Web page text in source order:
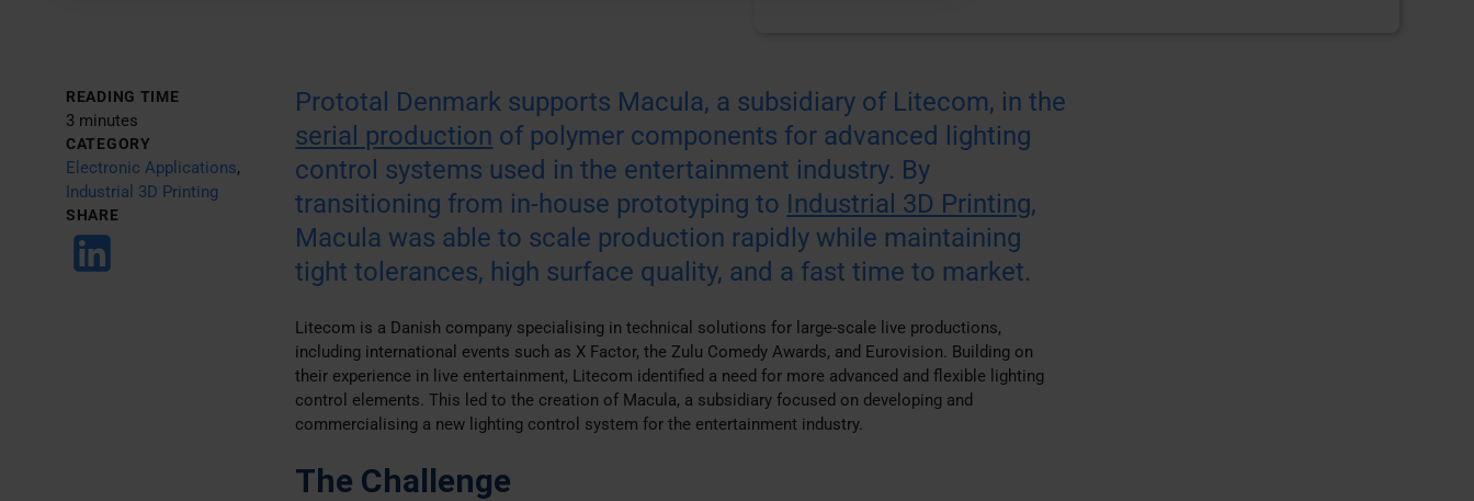
READING TIME
3 minutes
CATEGORY
Electronic Applications,
Industrial 3D Printing
SHARE
Prototal Denmark supports Macula, a subsidiary of Litecom, in the
serial production of polymer components for advanced lighting
control systems used in the entertainment industry. By
transitioning from in-house prototyping to Industrial 3D Printing,
Macula was able to scale production rapidly while maintaining
tight tolerances, high surface quality, and a fast time to market.
Litecom is a Danish company specialising in technical solutions for large-scale live productions,
including international events such as X Factor, the Zulu Comedy Awards, and Eurovision. Building on
their experience in live entertainment, Litecom identified a need for more advanced and flexible lighting
control elements. This led to the creation of Macula, a subsidiary focused on developing and
commercialising a new lighting control system for the entertainment industry.
The Challenge